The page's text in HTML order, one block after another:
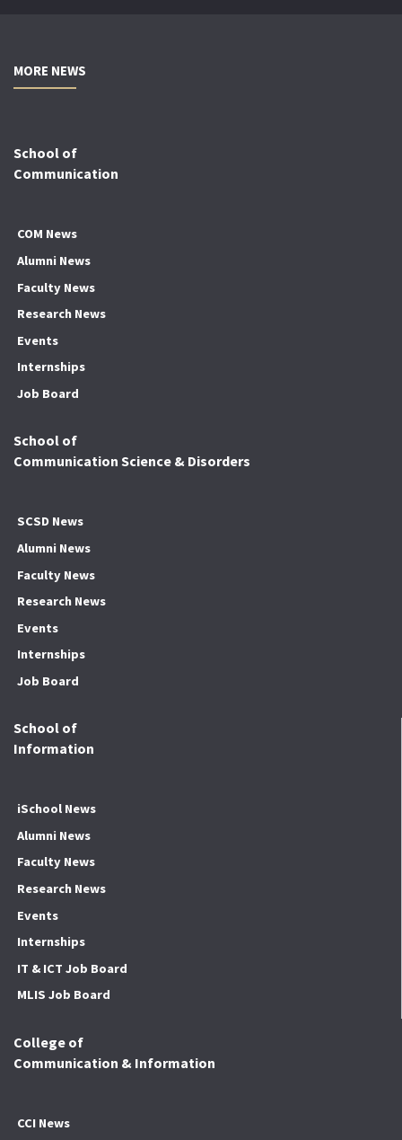
MORE NEWS
School of
Communication
COM News
Alumni News
Faculty News
Research News
Events
Internships
Job Board
School of
Communication Science & Disorders
SCSD News
Alumni News
Faculty News
Research News
Events
Internships
Job Board
School of
Information
iSchool News
Alumni News
Faculty News
Research News
Events
Internships
IT & ICT Job Board
MLIS Job Board
College of
Communication & Information
CCI News